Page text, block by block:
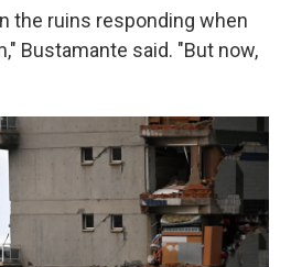
the ruins responding when
Bustamante said. "But now,